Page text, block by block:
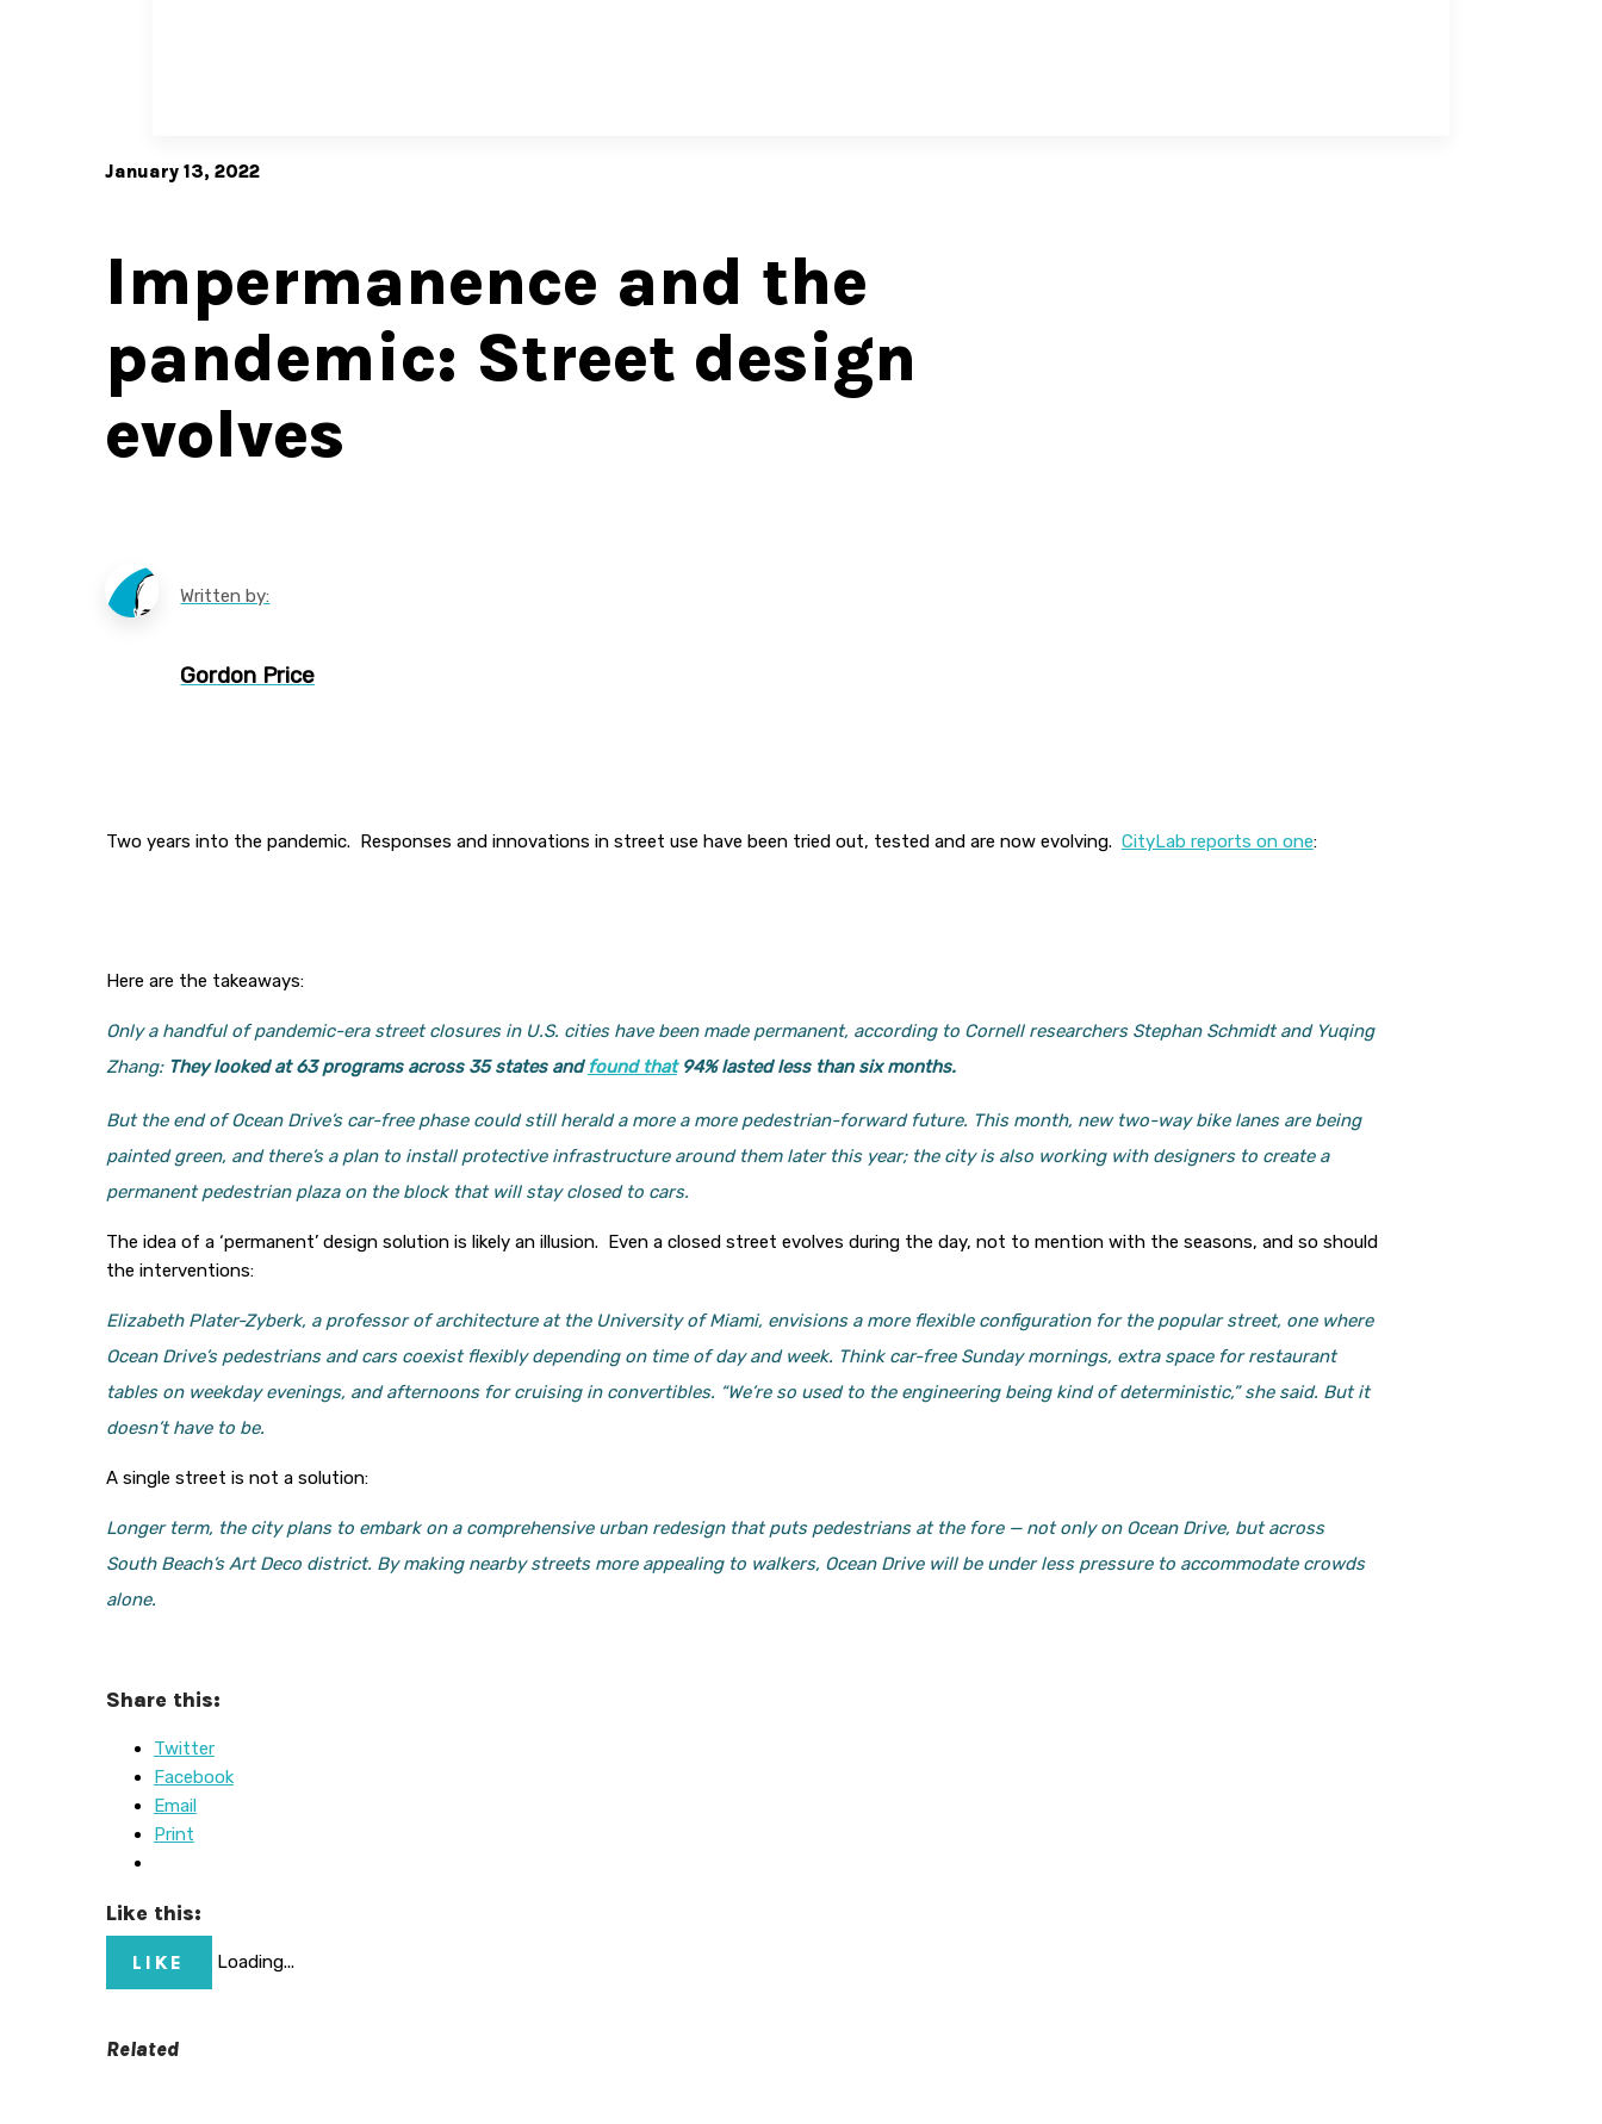
January 13, 2022
Impermanence and the
pandemic: Street design
evolves
Written by:
Gordon Price
Two years into the pandemic. Responses and innovations in street use have been tried out, tested and are now evolving. CityLab reports on one:
Here are the takeaways:
Only a handful of pandemic-era street closures in U.S. cities have been made permanent, according to Cornell researchers Stephan Schmidt and Yuqing
Zhang: They looked at 63 programs across 35 states and found that94% lasted less than six months.
But the end of Ocean Drive’s car-free phase could still herald a more a more pedestrian-forward future. This month, new two-way bike lanes are being
painted green, and there’s a plan to install protective infrastructure around them later this year; the city is also working with designers to create a
permanent pedestrian plaza on the block that will stay closed to cars.
The idea of a ‘permanent’ design solution is likely an illusion. Even a closed street evolves during the day, not to mention with the seasons, and so should
the interventions:
Elizabeth Plater-Zyberk, a professor of architecture at the University of Miami, envisions a more flexible configuration for the popular street, one where
Ocean Drive’s pedestrians and cars coexist flexibly depending on time of day and week. Think car-free Sunday mornings, extra space for restaurant
tables on weekday evenings, and afternoons for cruising in convertibles. “We’re so used to the engineering being kind of deterministic,” she said. But it
doesn’t have to be.
A single street is not a solution:
Longer term, the city plans to embark on a comprehensive urban redesign that puts pedestrians at the fore — not only on Ocean Drive, but across
South Beach’s Art Deco district. By making nearby streets more appealing to walkers, Ocean Drive will be under less pressure to accommodate crowds
alone.
Share this:
Twitter
Facebook
Email
Print
Like this:
LIKE Loading...
Related